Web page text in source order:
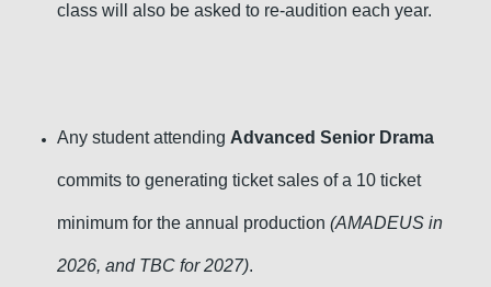
class will also be asked to re-audition each year.
Any student attending Advanced Senior Drama
commits to generating ticket sales of a 10 ticket
minimum for the annual production(AMADEUS in
2026, and TBC for 2027).